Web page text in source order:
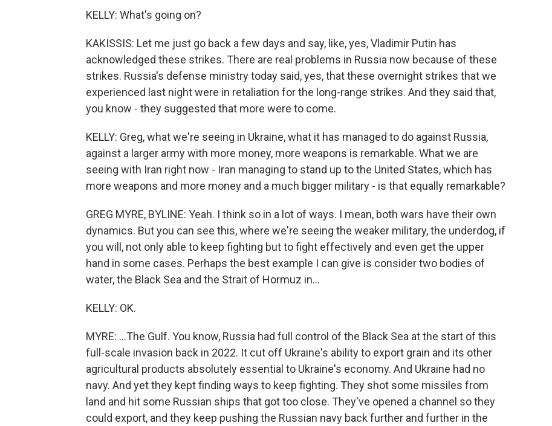
KELLY: What's going on?
KAKISSIS: Let me just go back a few days and say, like, yes, Vladimir Putin has
acknowledged these strikes. There are real problems in Russia now because of these
strikes. Russia's defense ministry today said, yes, that these overnight strikes that we
experienced last night were in retaliation for the long-range strikes. And they said that,
you know - they suggested that more were to come.
KELLY: Greg, what we're seeing in Ukraine, what it has managed to do against Russia,
against a larger army with more money, more weapons is remarkable. What we are
seeing with Iran right now - Iran managing to stand up to the United States, which has
more weapons and more money and a much bigger military - is that equally remarkable?
GREG MYRE, BYLINE: Yeah. I think so in a lot of ways. I mean, both wars have their own
dynamics. But you can see this, where we're seeing the weaker military, the underdog, if
you will, not only able to keep fighting but to fight effectively and even get the upper
hand in some cases. Perhaps the best example I can give is consider two bodies of
water, the Black Sea and the Strait of Hormuz in...
KELLY: OK.
MYRE: ...The Gulf. You know, Russia had full control of the Black Sea at the start of this
full-scale invasion back in 2022. It cut off Ukraine's ability to export grain and its other
agricultural products absolutely essential to Ukraine's economy. And Ukraine had no
navy. And yet they kept finding ways to keep fighting. They shot some missiles from
land and hit some Russian ships that got too close. They've opened a channel so they
could export, and they keep pushing the Russian navy back further and further in the